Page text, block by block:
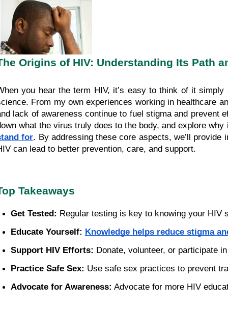
Origins of HIV: Understanding Its Path
you hear the term HIV, it’s easy to think of it
From my own experiences working in healthcare
lack of awareness continue to fuel stigma and prevent
what the virus truly does to the body, and explore
for. By addressing these core aspects, we’ll
can lead to better prevention, care, and support.
Takeaways
Get Tested: Regular testing is key to knowing your HIV
Educate Yourself: Knowledge helps reduce stigma
Support HIV Efforts: Donate, volunteer, or participate
Practice Safe Sex: Use safe sex practices to prevent
Advocate for Awareness: Advocate for more HIV